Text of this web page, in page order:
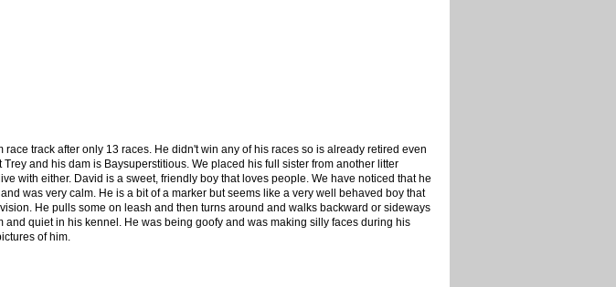
track after only 13 races. He didn't win any of his races so is already retired even
and his dam is Baysuperstitious. We placed his full sister from another litter
with either. David is a sweet, friendly boy that loves people. We have noticed that he
was very calm. He is a bit of a marker but seems like a very well behaved boy that
He pulls some on leash and then turns around and walks backward or sideways
quiet in his kennel. He was being goofy and was making silly faces during his
of him.